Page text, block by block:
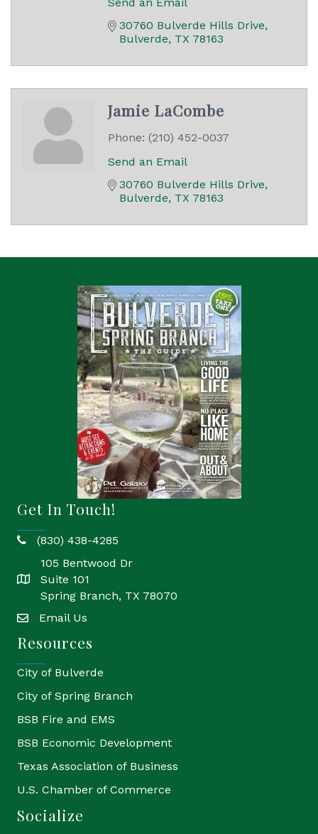
30760 Bulverde Hills Drive
Bulverde TX 78163
Jamie LaCombe
Phone: (210) 452-0037
Send an Email
30760 Bulverde Hills Drive
Bulverde TX 78163
Get In Touch!
phone(830) 438-4285
location
105 Bentwood Dr
Suite 101
Spring Branch, TX 78070
emailEmail Us
Resources
City of Bulverde
City of Spring Branch
BSB Fire and EMS
BSB Economic Development
Texas Association of Business
U.S. Chamber of Commerce
Socialize